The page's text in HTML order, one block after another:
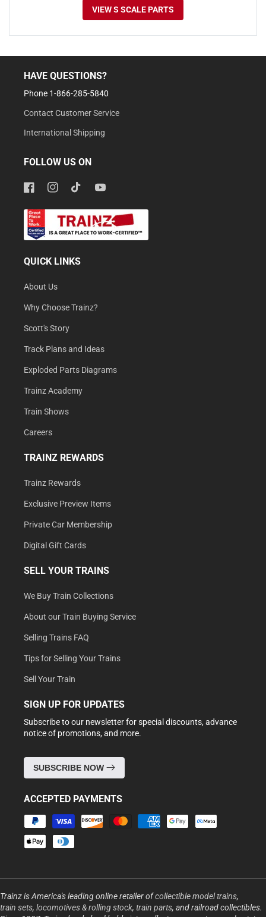
VIEW S SCALE PARTS
HAVE QUESTIONS?
Phone 1-866-285-5840
Contact Customer Service
International Shipping
FOLLOW US ON
FacebookInstagramTikTokYouTube
QUICK LINKS
About Us
Why Choose Trainz?
Scott's Story
Track Plans and Ideas
Exploded Parts Diagrams
Trainz Academy
Train Shows
Careers
TRAINZ REWARDS
Trainz Rewards
Exclusive Preview Items
Private Car Membership
Digital Gift Cards
SELL YOUR TRAINS
We Buy Train Collections
About our Train Buying Service
Selling Trains FAQ
Tips for Selling Your Trains
Sell Your Train
SIGN UP FOR UPDATES
Subscribe to our newsletter for special discounts, advance
notice of promotions, and more.
SUBSCRIBE NOW
ACCEPTED PAYMENTS
Payment
methods
Trainz is America's leading online retailer ofcollectible model trains,
train sets, locomotives & rolling stock, train parts, and railroad collectibles.